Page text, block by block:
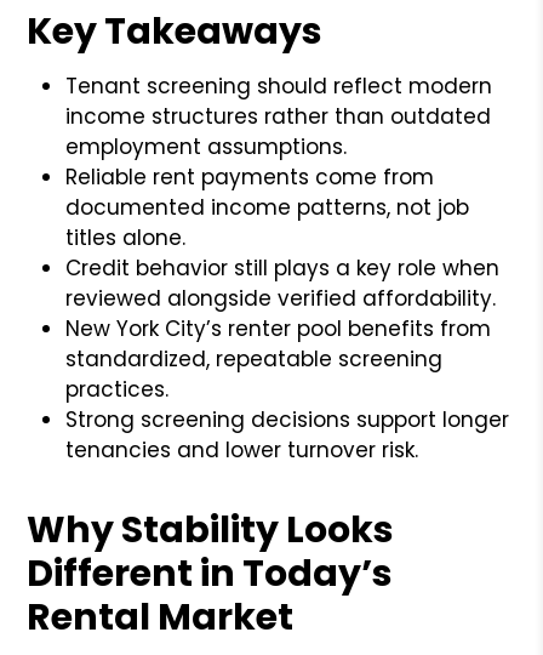
Key Takeaways
Tenant screening should reflect modern
income structures rather than outdated
employment assumptions.
Reliable rent payments come from
documented income patterns, not job
titles alone.
Credit behavior still plays a key role when
reviewed alongside verified affordability.
New York City’s renter pool benefits from
standardized, repeatable screening
practices.
Strong screening decisions support longer
tenancies and lower turnover risk.
Why Stability Looks
Different in Today’s
Rental Market